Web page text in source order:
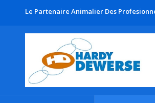
Le Partenaire Animalier Des